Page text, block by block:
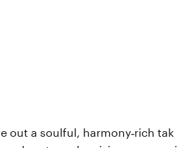
out a soulful, harmony‑rich tak